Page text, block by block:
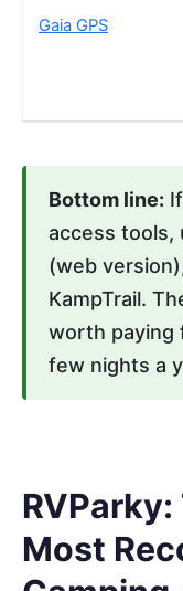
Gaia GPS
Bottom line:
access tools,
(web
KampTrail.
worth paying
few nights a
Most